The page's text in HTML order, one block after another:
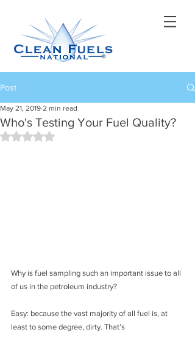
Post
Who's Testing Your Fuel Quality?
May 21, 2019 2 min read
Rated NaN out of 5 stars.
Why is fuel sampling such an important issue to all
of us in the petroleum industry?
Easy: because the vast majority of all fuel is, at
least to some degree, dirty. That’s